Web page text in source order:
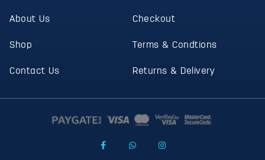
About Us
Shop
Contact Us
Checkout
Terms & Condtions
Returns & Delivery